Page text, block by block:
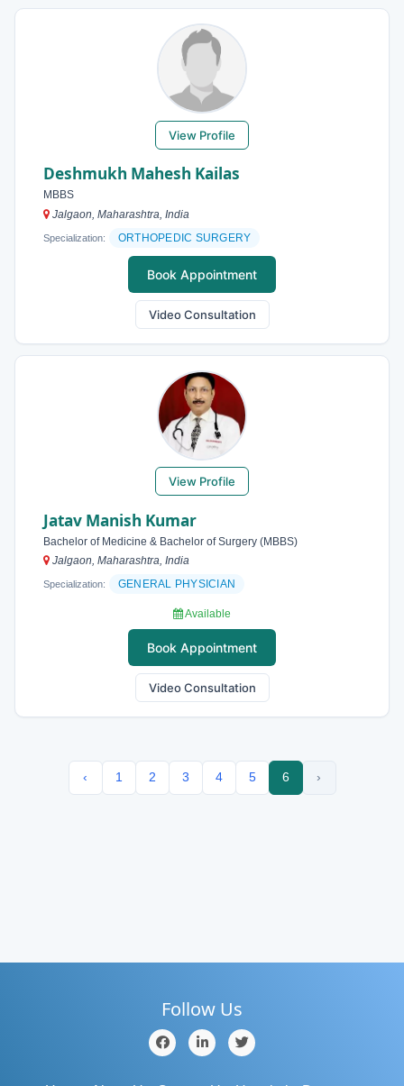
View Profile
Deshmukh Mahesh Kailas
MBBS
Jalgaon, Maharashtra, India
Specialization: ORTHOPEDIC SURGERY
Book Appointment
Video Consultation
View Profile
Jatav Manish Kumar
Bachelor of Medicine & Bachelor of Surgery (MBBS)
Jalgaon, Maharashtra, India
Specialization: GENERAL PHYSICIAN
Available
Book Appointment
Video Consultation
‹ 1 2 3 4 5 6 ›
Follow Us